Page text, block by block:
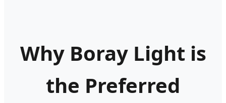
Why Boray Light is
the Preferred